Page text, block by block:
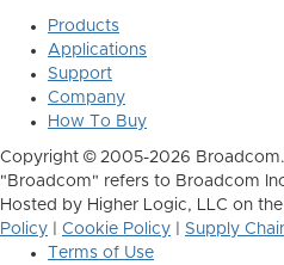
Products
Applications
Support
Company
How To Buy
Copyright © 2005-2026
"Broadcom" refers to Broadcom
Hosted by Higher Logic, LLC on
Policy
Cookie Policy
Supply
Terms of Use